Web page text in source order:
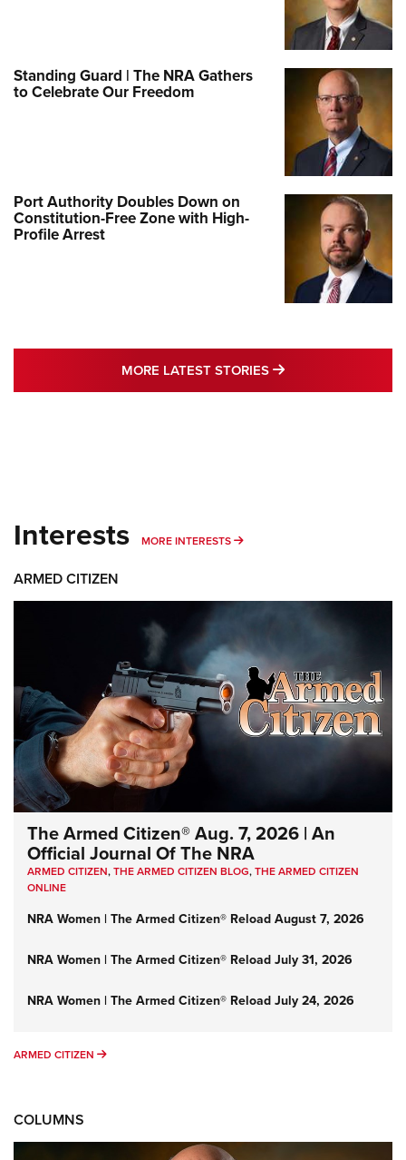
Standing Guard | The NRA Gathers
to Celebrate Our Freedom
Port Authority Doubles Down on
Constitution-Free Zone with High-
Profile Arrest
MORE LATEST STORIES MORE LATEST
Interests MORE INTERESTS MORE INTERESTS
ARMED CITIZEN
The Armed Citizen® Aug. 7, 2026 | An
Official Journal Of The NRA
ARMED CITIZEN,THE ARMED CITIZEN BLOG,THE ARMED CITIZEN
ONLINE
NRA Women | The Armed Citizen® Reload August 7, 2026
NRA Women | The Armed Citizen® Reload July 31, 2026
NRA Women | The Armed Citizen® Reload July 24, 2026
ARMED CITIZEN ARMED CITIZEN
COLUMNS